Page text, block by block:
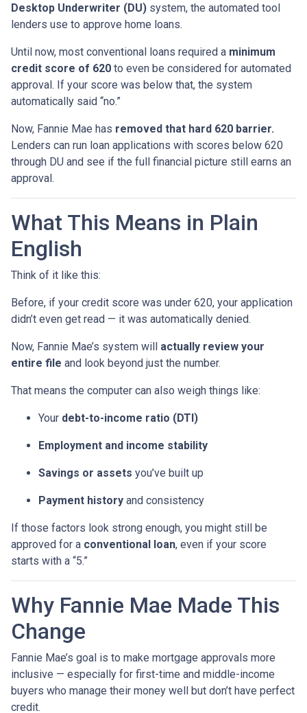
Desktop Underwriter (DU) system, the automated tool
lenders use to approve home loans.
Until now, most conventional loans required a minimum
credit score of 620 to even be considered for automated
approval. If your score was below that, the system
automatically said “no.”
Now, Fannie Mae has removed that hard 620 barrier.
Lenders can run loan applications with scores below 620
through DU and see if the full financial picture still earns an
approval.
What This Means in Plain
English
Think of it like this:
Before, if your credit score was under 620, your application
didn’t even get read — it was automatically denied.
Now, Fannie Mae’s system will actually review your
entire file and look beyond just the number.
That means the computer can also weigh things like:
Your debt-to-income ratio (DTI)
Employment and income stability
Savings or assets you’ve built up
Payment history and consistency
If those factors look strong enough, you might still be
approved for a conventional loan, even if your score
starts with a “5.”
Why Fannie Mae Made This
Change
Fannie Mae’s goal is to make mortgage approvals more
inclusive — especially for first-time and middle-income
buyers who manage their money well but don’t have perfect
credit.